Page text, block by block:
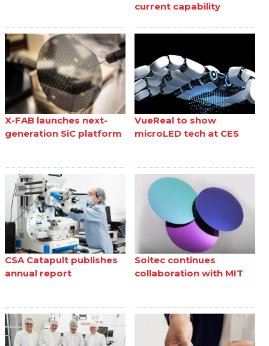
current capability
X-FAB launches next-
generation SiC platform
VueReal to show
microLED tech at CES
CSA Catapult publishes
annual report
Soitec continues
collaboration with MIT